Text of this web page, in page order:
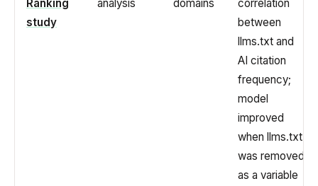
Ranking
study
analysis
domains
correlation
between
llms.txt and
AI citation
frequency;
model
improved
when llms.txt
was removed
as a variable